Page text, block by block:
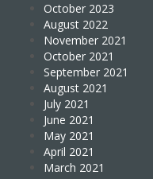
October 2023
August 2022
November 2021
October 2021
September 2021
August 2021
July 2021
June 2021
May 2021
April 2021
March 2021